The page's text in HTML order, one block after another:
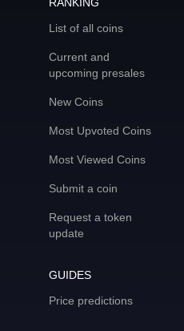
List of all coins
Current and
upcoming presales
New Coins
Most Upvoted Coins
Most Viewed Coins
Submit a coin
Request a token
update
GUIDES
Price predictions